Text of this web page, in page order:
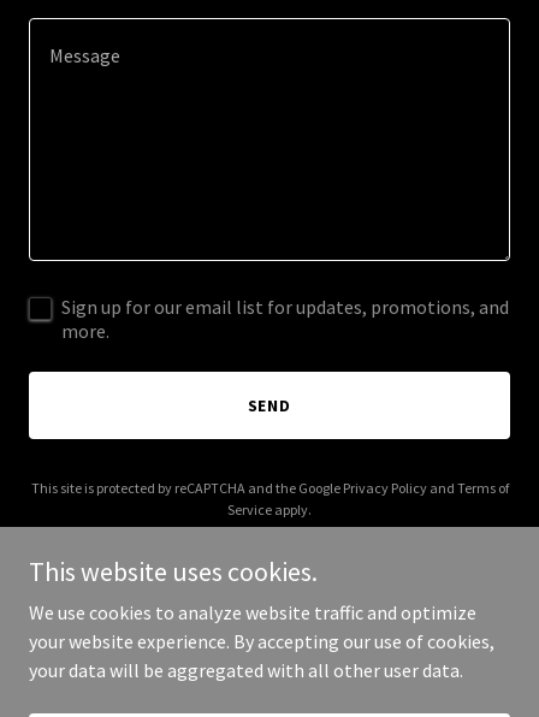
Sign up for our email list for updates, promotions, and
more.
SEND
This site is protected by reCAPTCHA and the Google Privacy Policyand Terms of
Service apply.
Copyright © 2025 Mountain Time - All Rights Reserved.
This website uses cookies.
We use cookies to analyze website traffic and optimize
your website experience. By accepting our use of cookies,
your data will be aggregated with all other user data.